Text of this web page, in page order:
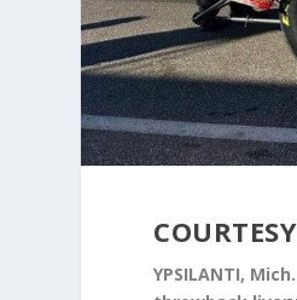
YPSILANTI,